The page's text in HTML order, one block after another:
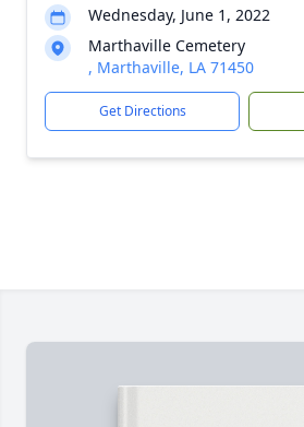
Wednesday, June 1, 2022
Marthaville Cemetery
, Marthaville, LA 71450
Get Directions